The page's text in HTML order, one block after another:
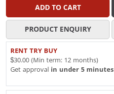
ADD TO CART
PRODUCT ENQUIRY
RENT TRY BUY
$30.00 (Min term: 12 months)
Get approval in under 5 minutes